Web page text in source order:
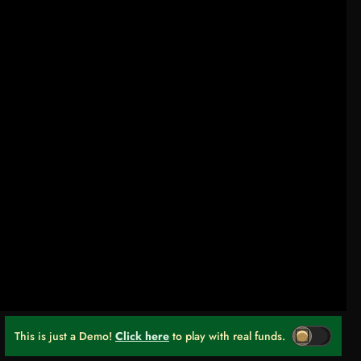
This is just a Demo! Click here to play with real funds.